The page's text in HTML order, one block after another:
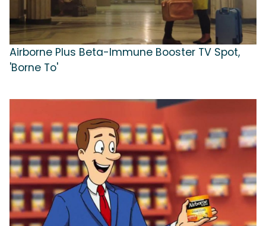
Airborne Plus Beta-Immune Booster TV Spot,
'Borne To'